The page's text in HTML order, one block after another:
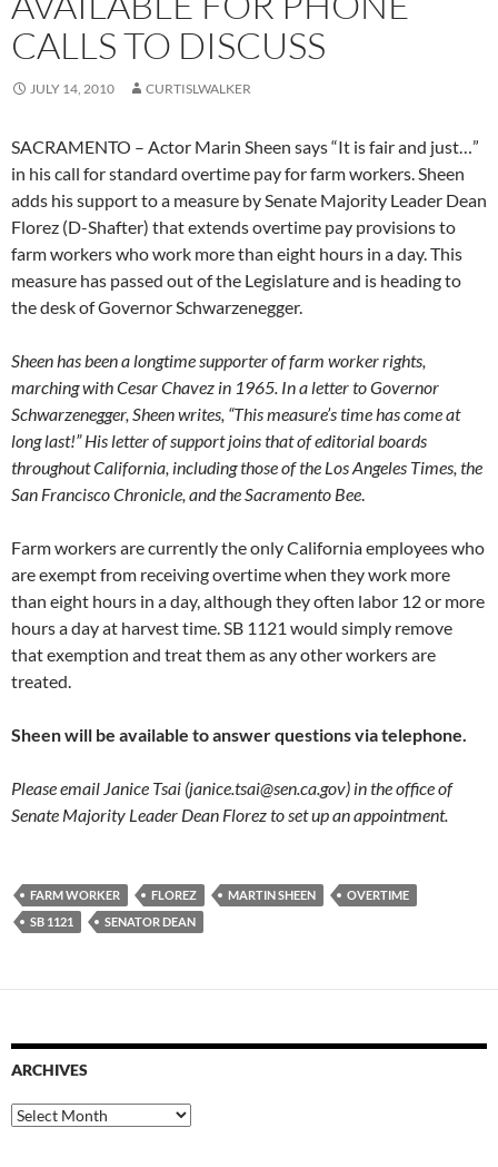
CALLS TO DISCUSS
JULY 14, 2010 CURTISLWALKER
SACRAMENTO – Actor Marin Sheen says “It is fair and just…”
in his call for standard overtime pay for farm workers. Sheen
adds his support to a measure by Senate Majority Leader Dean
Florez (D-Shafter) that extends overtime pay provisions to
farm workers who work more than eight hours in a day. This
measure has passed out of the Legislature and is heading to
the desk of Governor Schwarzenegger.
Sheen has been a longtime supporter of farm worker rights,
marching with Cesar Chavez in 1965. In a letter to Governor
Schwarzenegger, Sheen writes, “This measure’s time has come at
long last!” His letter of support joins that of editorial boards
throughout California, including those of the Los Angeles Times, the
San Francisco Chronicle, and the Sacramento Bee.
Farm workers are currently the only California employees who
are exempt from receiving overtime when they work more
than eight hours in a day, although they often labor 12 or more
hours a day at harvest time. SB 1121 would simply remove
that exemption and treat them as any other workers are
treated.
Sheen will be available to answer questions via telephone.
Please email Janice Tsai (janice.tsai@sen.ca.gov) in the office of
Senate Majority Leader Dean Florez to set up an appointment.
FARM WORKER FLOREZ MARTIN SHEEN
OVERTIME
SB 1121
SENATOR DEAN
ARCHIVES
Archives